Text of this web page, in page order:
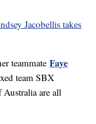
Jacobellis takes
teammateFaye
team SBX
are all